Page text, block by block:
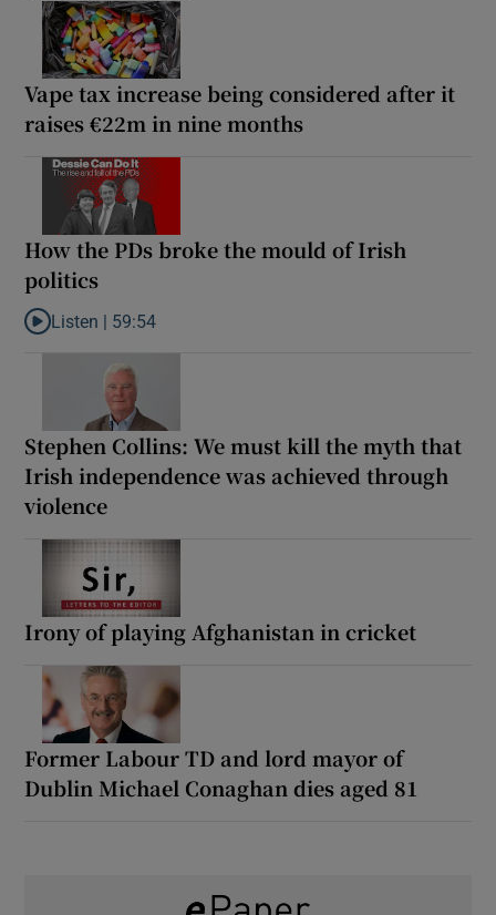
Vape tax increase being considered after it
raises €22m in nine months
How the PDs broke the mould of Irish
politics
Listen to How the PDs broke the mould of Irish politics
Listen | 59:54
Stephen Collins: We must kill the myth that
Irish independence was achieved through
violence
Irony of playing Afghanistan in cricket
Former Labour TD and lord mayor of
Dublin Michael Conaghan dies aged 81